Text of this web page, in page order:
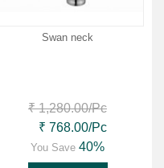
Swan neck
₹ 1,280.00/Pc
₹ 768.00/Pc
You Save 40%